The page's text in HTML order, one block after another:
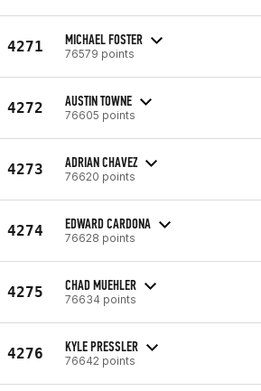
4271 MICHAEL FOSTER
76579 points
4272 AUSTIN TOWNE
76605 points
4273 ADRIAN CHAVEZ
76620 points
4274 EDWARD CARDONA
76628 points
4275 CHAD MUEHLER
76634 points
4276 KYLE PRESSLER
76642 points